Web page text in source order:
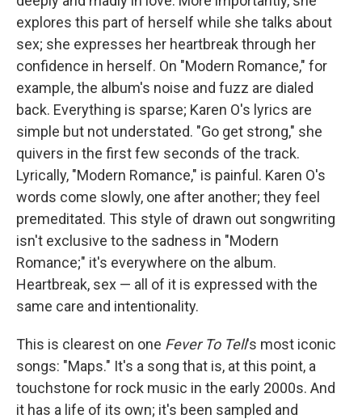
explores this part of herself while she talks about
sex; she expresses her heartbreak through her
confidence in herself. On "Modern Romance," for
example, the album's noise and fuzz are dialed
back. Everything is sparse; Karen O's lyrics are
simple but not understated. "Go get strong," she
quivers in the first few seconds of the track.
Lyrically, "Modern Romance," is painful. Karen O's
words come slowly, one after another; they feel
premeditated. This style of drawn out songwriting
isn't exclusive to the sadness in "Modern
Romance;" it's everywhere on the album.
Heartbreak, sex — all of it is expressed with the
same care and intentionality.
This is clearest on one Fever To Tell's most iconic
songs: "Maps." It's a song that is, at this point, a
touchstone for rock music in the early 2000s. And
it has a life of its own; it's been sampled and